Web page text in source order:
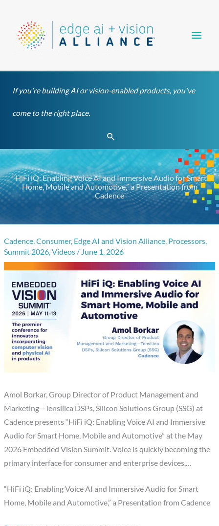
content
If you're building AI or vision-enabled products, you've
come to the right place.
Search
“HiFi iQ: Enabling Voice AI and Immersive Audio for Smart
Home, Mobile and Automotive,” a Presentation from
Cadence
Cadence,Consumer, Edge AI and Vision Alliance, Processors,
Summit 2026,Videos / June 1, 2026
Amol Borkar, Group Director of Product Management and
Marketing—Tensilica DSPs, Silicon Solutions Group (SSG) at
Cadence presents “HiFi iQ: Enabling Voice AI and Immersive
Audio for Smart Home, Mobile and Automotive” at the May
2026 Embedded Vision Summit. Voice is quickly becoming the
primary interface for consumer and enterprise devices,…
“HiFi iQ: Enabling Voice AI and Immersive Audio for Smart
Home, Mobile and Automotive,” a Presentation from Cadence